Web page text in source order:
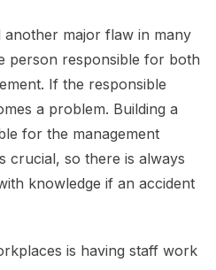
another major flaw in many
person responsible for both
If the responsible
a problem. Building a
for the management
crucial, so there is always
knowledge if an accident
is having staff work